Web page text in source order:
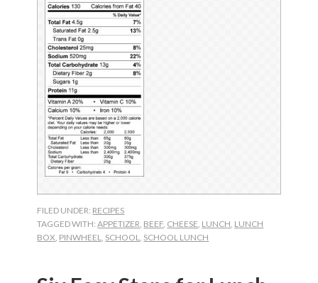
FILED UNDER: RECIPES
TAGGED WITH:APPETIZER BEEF CHEESE LUNCH LUNCH
BOX PINWHEEL SCHOOL SCHOOL LUNCH